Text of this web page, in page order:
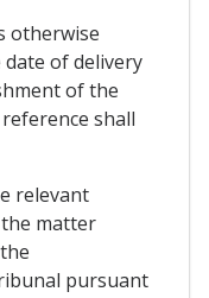
otherwise
of delivery
of the
shall
relevant
matter
pursuant